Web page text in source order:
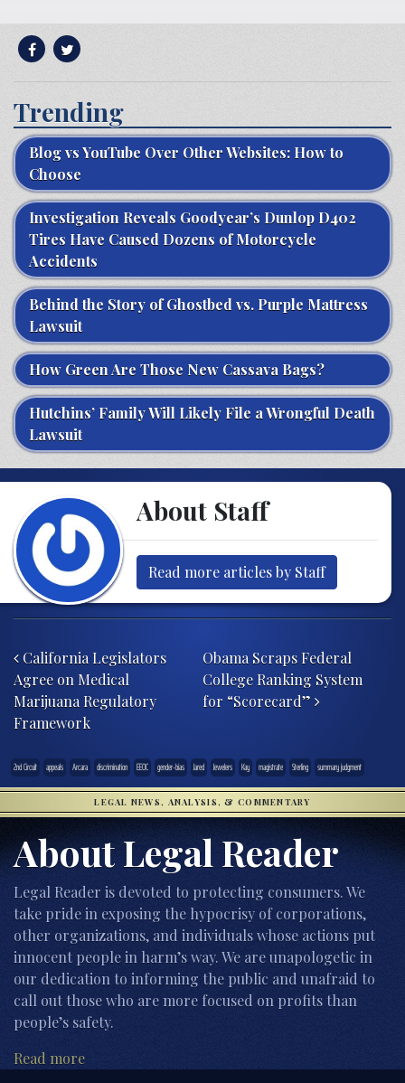
Trending
Blog vs YouTube Over Other Websites: How to
Choose
Investigation Reveals Goodyear’s Dunlop D402
Tires Have Caused Dozens of Motorcycle
Accidents
Behind the Story of Ghostbed vs. Purple Mattress
Lawsuit
How Green Are Those New Cassava Bags?
Hutchins’ Family Will Likely File a Wrongful Death
Lawsuit
About Staff
Read more articles by Staff
California Legislators
Agree on Medical
Marijuana Regulatory
Framework
Obama Scraps Federal
College Ranking System
for “Scorecard”
2nd Circuit appeals Arcara discrimination EEOC gender-bias Jared Jewelers Kay magistrate Sterling summary judgment
LEGAL NEWS, ANALYSIS, & COMMENTARY
About Legal Reader
Legal Reader is devoted to protecting consumers. We
take pride in exposing the hypocrisy of corporations,
other organizations, and individuals whose actions put
innocent people in harm’s way. We are unapologetic in
our dedication to informing the public and unafraid to
call out those who are more focused on profits than
people’s safety.
Read more